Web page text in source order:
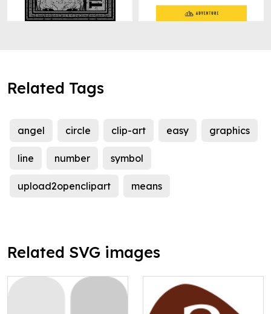
Related Tags
angel circle clip-art easy graphics
line number symbol
upload2openclipart means
Related SVG images